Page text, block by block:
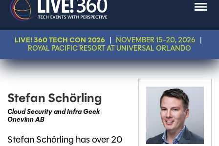
LIVE! 360 TECH CON 2026 NOVEMBER 15-20, 2026
ROYAL PACIFIC RESORT AT UNIVERSAL ORLANDO
Stefan Schörling
Cloud Security and Infra Geek
Onevinn AB
Stefan Schörling has over 20